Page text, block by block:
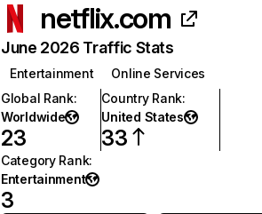
netflix.com
June 2026 Traffic Stats
Entertainment
Online Services
Global Rank:
Worldwide
23
Country Rank:
United States
33
Category Rank:
Entertainment
3